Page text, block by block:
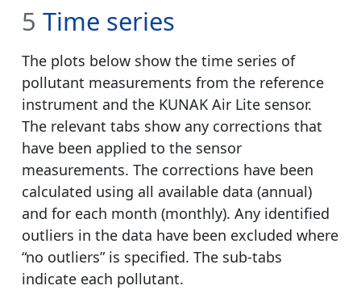
5 Time series
The plots below show the time series of
pollutant measurements from the reference
instrument and the KUNAK Air Lite sensor.
The relevant tabs show any corrections that
have been applied to the sensor
measurements. The corrections have been
calculated using all available data (annual)
and for each month (monthly). Any identified
outliers in the data have been excluded where
“no outliers” is specified. The sub-tabs
indicate each pollutant.